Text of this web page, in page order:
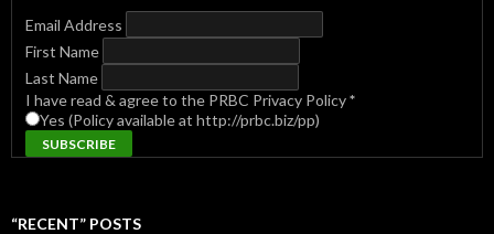
Email Address
First Name
Last Name
I have read & agree to the PRBC Privacy Policy*
Yes (Policy available at http://prbc.biz/pp)
“RECENT” POSTS